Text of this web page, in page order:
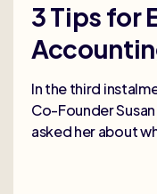
3 Tips for
In the third
Co-Founder Susan
asked her about